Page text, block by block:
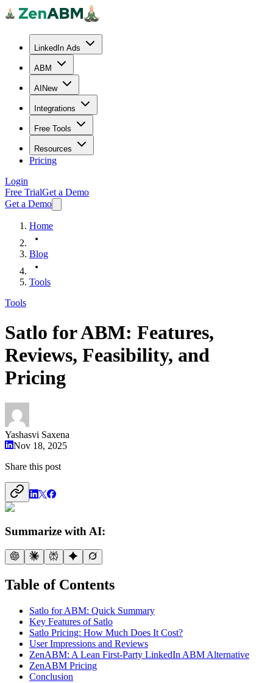
LinkedIn Ads
ABM
AI New
Integrations
Free Tools
Resources
Pricing
Login
Free TrialGet a Demo
Get a Demo
Home
Blog
Tools
Tools
Satlo for ABM: Features,
Reviews, Feasibility, and
Pricing
Yashasvi Saxena
Nov 18, 2025
Share this post
Summarize with AI:
Table of Contents
Satlo for ABM: Quick Summary
Key Features of Satlo
Satlo Pricing: How Much Does It Cost?
User Impressions and Reviews
ZenABM: A Lean First-Party LinkedIn ABM Alternative
ZenABM Pricing
Conclusion